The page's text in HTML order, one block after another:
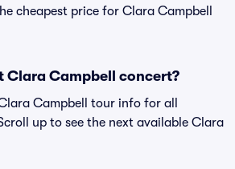
cheapest price for Clara Campbell
Clara Campbell concert?
Campbell tour info for all
up to see the next available Clara